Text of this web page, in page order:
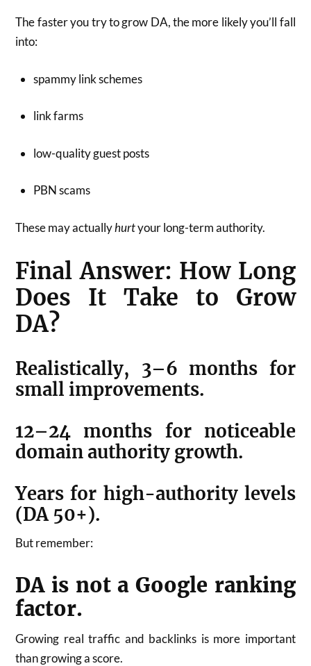
The faster you try to grow DA, the more likely you’ll fall
into:
spammy link schemes
link farms
low-quality guest posts
PBN scams
These may actuallyhurtyour long-term authority.
Final Answer: How Long
Does It Take to Grow
DA?
Realistically, 3–6 months for
small improvements.
12–24 months for noticeable
domain authority growth.
Years for high-authority levels
(DA 50+).
But remember:
DA is not a Google ranking
factor.
Growing real traffic and backlinks is more important
than growing a score.